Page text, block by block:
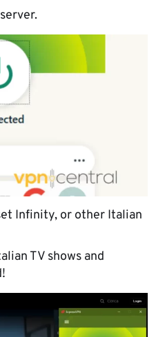
Infinity, or other Italian
TV shows and